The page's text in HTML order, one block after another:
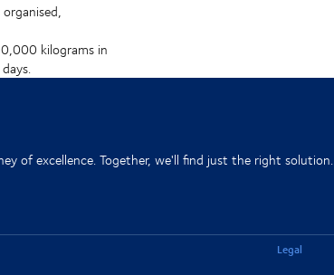
kilograms in
of excellence. Together, we'll find just the right solution.
Legal